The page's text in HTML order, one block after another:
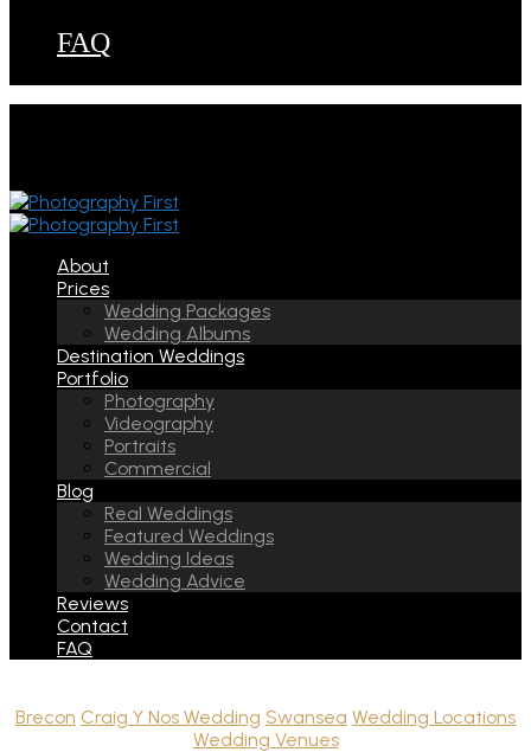
FAQ
About
Prices
Wedding Packages
Wedding Albums
Destination Weddings
Portfolio
Photography
Videography
Portraits
Commercial
Blog
Real Weddings
Featured Weddings
Wedding Ideas
Wedding Advice
Reviews
Contact
FAQ
Brecon Craig Y Nos Wedding Swansea Wedding Locations
Wedding Venues